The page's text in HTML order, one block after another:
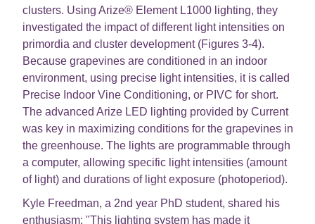
clusters. Using Arize® Element L1000 lighting, they
investigated the impact of different light intensities on
primordia and cluster development (Figures 3-4).
Because grapevines are conditioned in an indoor
environment, using precise light intensities, it is called
Precise Indoor Vine Conditioning, or PIVC for short.
The advanced Arize LED lighting provided by Current
was key in maximizing conditions for the grapevines in
the greenhouse. The lights are programmable through
a computer, allowing specific light intensities (amount
of light) and durations of light exposure (photoperiod).
Kyle Freedman, a 2nd year PhD student, shared his
enthusiasm: "This lighting system has made it